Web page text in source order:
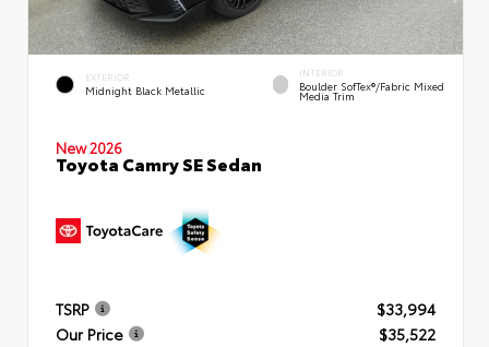
EXTERIOR
Midnight Black Metallic
INTERIOR
Boulder SofTex®/fabric Mixed
Media Trim
New 2026
Toyota Camry SE Sedan
TSRP
$33,994
Our Price
$35,522